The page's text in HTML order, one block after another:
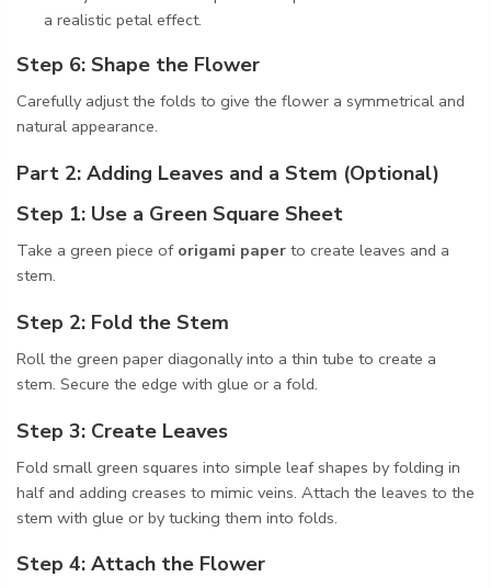
a realistic petal effect.
Step 6: Shape the Flower
Carefully adjust the folds to give the flower a symmetrical and
natural appearance.
Part 2: Adding Leaves and a Stem (Optional)
Step 1: Use a Green Square Sheet
Take a green piece of origami paper to create leaves and a
stem.
Step 2: Fold the Stem
Roll the green paper diagonally into a thin tube to create a
stem. Secure the edge with glue or a fold.
Step 3: Create Leaves
Fold small green squares into simple leaf shapes by folding in
half and adding creases to mimic veins. Attach the leaves to the
stem with glue or by tucking them into folds.
Step 4: Attach the Flower